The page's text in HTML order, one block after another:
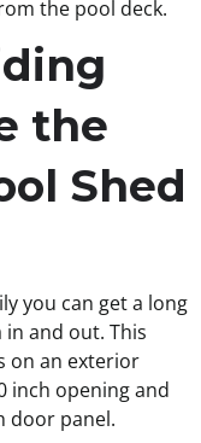
the pool deck.
the
Shed
you can get a long
and out. This
on an exterior
inch opening and
door panel.